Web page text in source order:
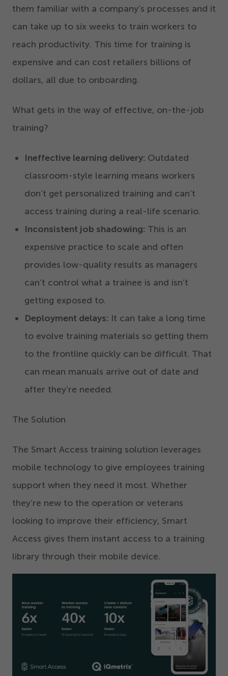
them familiar with a company’s processes and it
can take up to six weeks to train workers to
reach productivity. This time for training is
expensive and can cost retailers billions of
dollars, all due to onboarding.
What gets in the way of effective, on-the-job
training?
Ineffective learning delivery: Outdated
classroom-style learning means workers
don’t get personalized training and can’t
access training during a real-life scenario.
Inconsistent job shadowing: This is an
expensive practice to scale and often
provides low-quality results as managers
can’t control what a trainee is and isn’t
getting exposed to.
Deployment delays: It can take a long time
to evolve training materials so getting them
to the frontline quickly can be difficult. That
can mean manuals arrive out of date and
after they’re needed.
The Solution
The Smart Access training solution leverages
mobile technology to give employees training
support when they need it most. Whether
they’re new to the operation or veterans
looking to improve their efficiency, Smart
Access gives them instant access to a training
library through their mobile device.